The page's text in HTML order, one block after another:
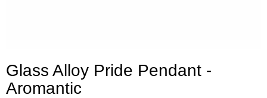
Glass Alloy Pride Pendant -
Aromantic